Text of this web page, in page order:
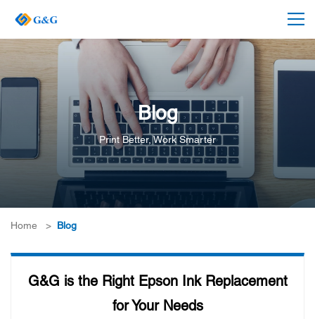
Blog
Print Better, Work Smarter
Home > Blog
G&G is the Right Epson Ink Replacement
for Your Needs